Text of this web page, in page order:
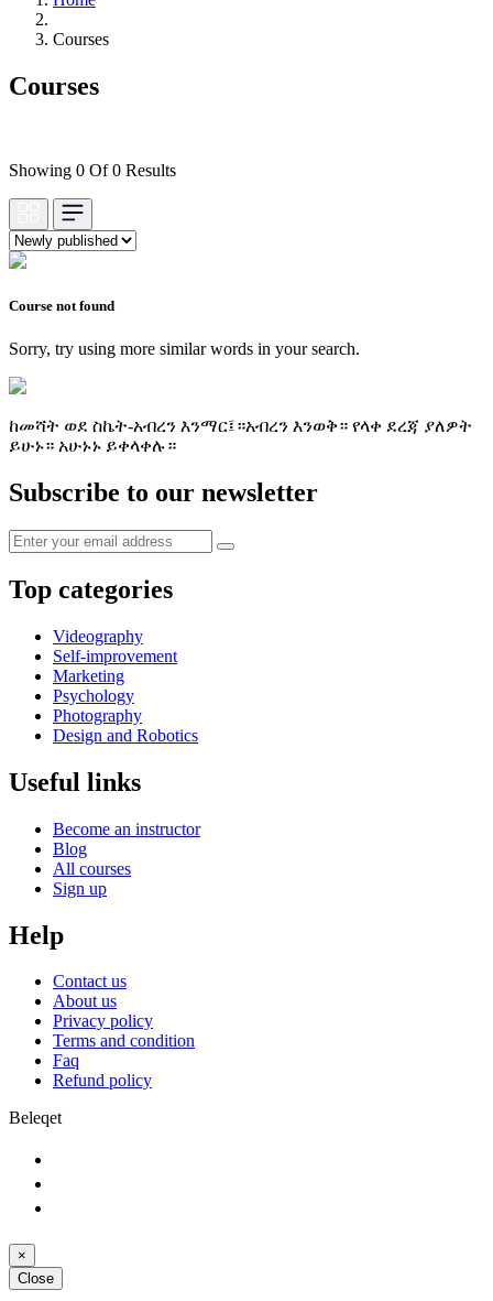
Courses
Courses
Showing 0 Of 0 Results
Course not found
Sorry, try using more similar words in your search.
ከመሻት ወደ ስኬት-አብረን እንማር፤።አብረን እንወቅ። የላቀ ደረጃ ያለዎት
ይሁኑ። አሁኑኑ ይቀላቀሉ።
Subscribe to our newsletter
Top categories
Videography
Self-improvement
Marketing
Psychology
Photography
Design and Robotics
Useful links
Become an instructor
Blog
All courses
Sign up
Help
Contact us
About us
Privacy policy
Terms and condition
Faq
Refund policy
Beleqet
×
Close